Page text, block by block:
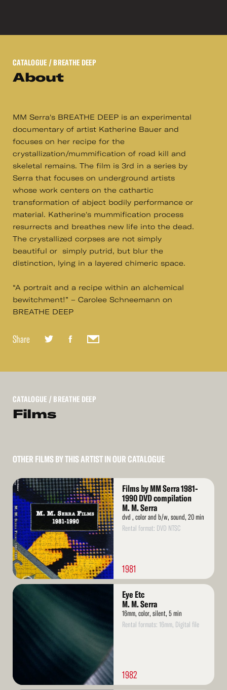
CATALOGUE / BREATHE DEEP
About
MM Serra's BREATHE DEEP is an experimental
documentary of artist Katherine Bauer and
focuses on her recipe for the
crystallization/mummification of road kill and
skeletal remains. The film is 3rd in a series by
Serra that focuses on underground artists
whose work centers on the cathartic
transformation of abject bodily performance or
material. Katherine's mummification process
resurrects and breathes new life into the dead.
The crystallized corpses are not simply
beautiful or simply putrid, but blur the
distinction, lying in a layered chimeric space.
“A portrait and a recipe within an alchemical
bewitchment!” – Carolee Schneemann on
BREATHE DEEP
Share
CATALOGUE / BREATHE DEEP
Films
OTHER FILMS BY THIS ARTIST IN OUR CATALOGUE
Read
More
Films by MM Serra 1981-
1990 DVD compilation
M. M. Serra
dvd , color and b/w, sound, 20 min
Rental format: DVD NTSC
1981
Read
Eye Etc
M. M. Serra
16mm, color, silent, 5 min
Rental formats: 16mm, Digital file
1982